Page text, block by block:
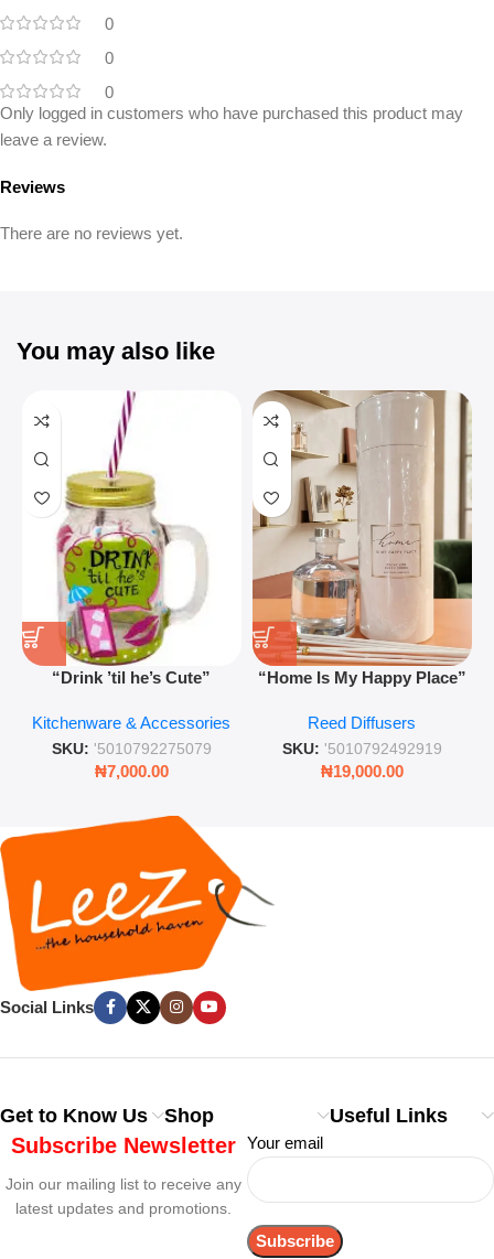
0
0
0
Reviews
There are no reviews yet.
Only logged in customers who have purchased this product may
leave a review.
You may also like
“Drink ’til he’s Cute”
Retro Mason Jar with Straw
and Lid
Kitchenware & Accessories
SKU: '5010792275079
₦7,000.00
“Home Is My Happy Place”
Lasting Fragrance for Living
Rooms & Bedrooms
Reed Diffusers
SKU: '5010792492919
₦19,000.00
Social Links
Get to Know Us Shop Useful Links
Subscribe Newsletter
Join our mailing list to receive any
latest updates and promotions.
Your email